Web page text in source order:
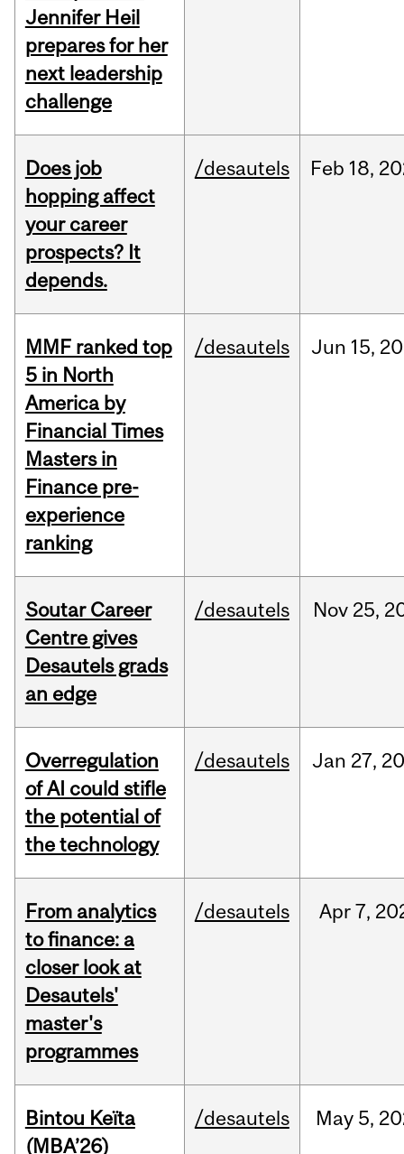
Jennifer Heil
prepares for her
next leadership
challenge
Does job
hopping affect
your career
prospects? It
depends.
/desautels Feb 18,
MMF ranked top
5 in North
America by
Financial Times
Masters in
Finance pre-
experience
ranking
/desautels Jun 15,
Soutar Career
Centre gives
Desautels grads
an edge
/desautels Nov 25,
Overregulation
of AI could stifle
the potential of
the technology
/desautels Jan 27,
From analytics
to finance: a
closer look at
Desautels'
master's
programmes
/desautels Apr7,
Bintou Keïta
(MBA’26)
/desautels May 5,